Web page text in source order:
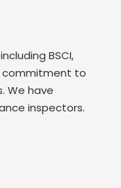
BSCI,
commitment to
We have
inspectors.